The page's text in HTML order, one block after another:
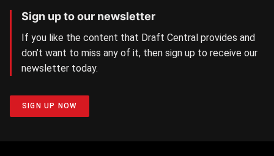
Sign up to our newsletter
If you like the content that Draft Central provides and
don’t want to miss any of it, then sign up to receive our
newsletter today.
SIGN UP NOW